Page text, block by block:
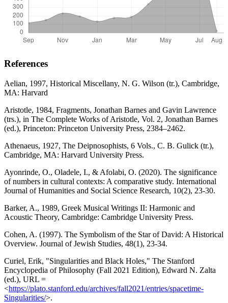
References
Aelian, 1997, Historical Miscellany, N. G. Wilson (tr.), Cambridge,
MA: Harvard
Aristotle, 1984, Fragments, Jonathan Barnes and Gavin Lawrence
(trs.), in The Complete Works of Aristotle, Vol. 2, Jonathan Barnes
(ed.), Princeton: Princeton University Press, 2384–2462.
Athenaeus, 1927, The Deipnosophists, 6 Vols., C. B. Gulick (tr.),
Cambridge, MA: Harvard University Press.
Ayonrinde, O., Oladele, I., & Afolabi, O. (2020). The significance
of numbers in cultural contexts: A comparative study. International
Journal of Humanities and Social Science Research, 10(2), 23-30.
Barker, A., 1989, Greek Musical Writings II: Harmonic and
Acoustic Theory, Cambridge: Cambridge University Press.
Cohen, A. (1997). The Symbolism of the Star of David: A Historical
Overview. Journal of Jewish Studies, 48(1), 23-34.
Curiel, Erik, "Singularities and Black Holes," The Stanford
Encyclopedia of Philosophy (Fall 2021 Edition), Edward N. Zalta
(ed.), URL =
<https://plato.stanford.edu/archives/fall2021/entries/spacetime-
Singularities/>.